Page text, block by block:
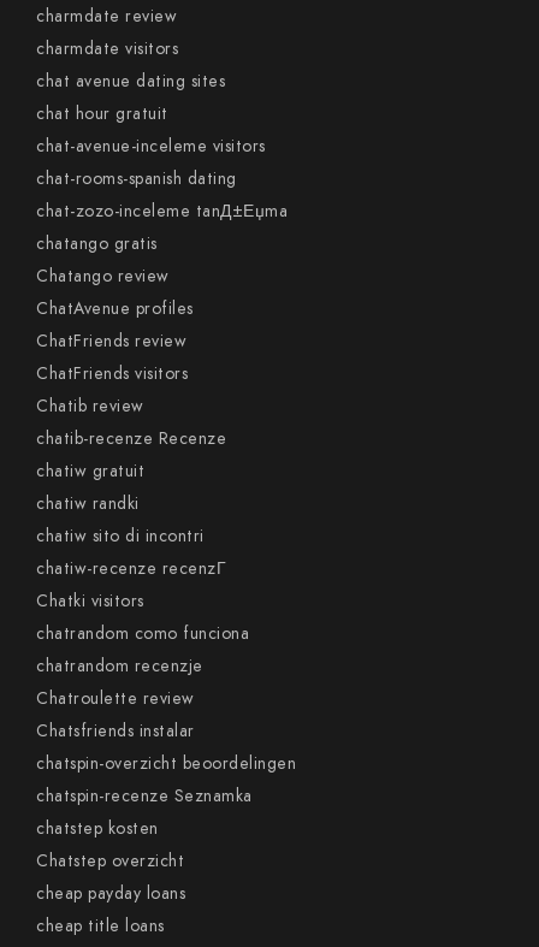
charmdate review
charmdate visitors
chat avenue dating sites
chat hour gratuit
chat-avenue-inceleme visitors
chat-rooms-spanish dating
chat-zozo-inceleme tanД±Еџma
chatango gratis
Chatango review
ChatAvenue profiles
ChatFriends review
ChatFriends visitors
Chatib review
chatib-recenze Recenze
chatiw gratuit
chatiw randki
chatiw sito di incontri
chatiw-recenze recenzГ­
Chatki visitors
chatrandom como funciona
chatrandom recenzje
Chatroulette review
Chatsfriends instalar
chatspin-overzicht beoordelingen
chatspin-recenze Seznamka
chatstep kosten
Chatstep overzicht
cheap payday loans
cheap title loans